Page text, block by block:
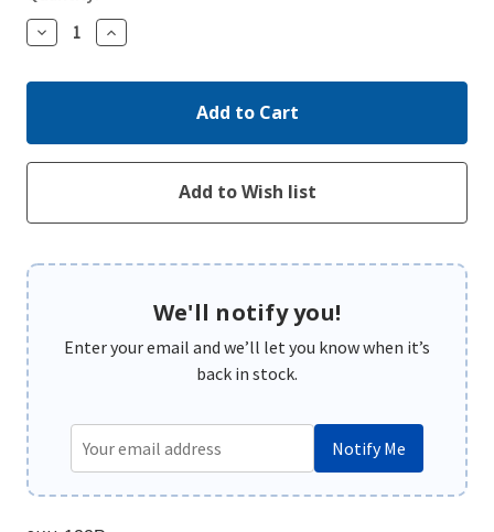
Decrease
Quantity:
Increase
Quantity:
We'll notify you!
Enter your email and we’ll let you know when it’s
back in stock.
Notify Me